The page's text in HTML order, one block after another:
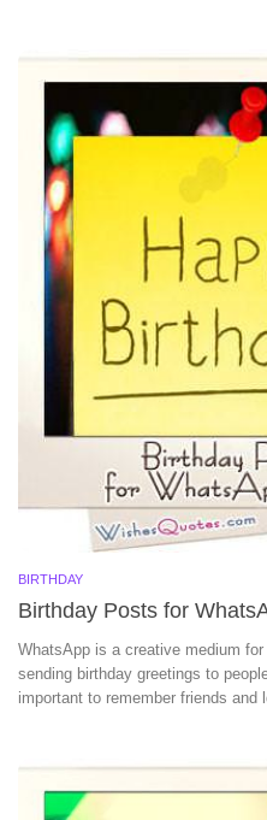
BIRTHDAY
Birthday Posts for
WhatsApp is a creative medium
sending birthday greetings to
important to remember friends and